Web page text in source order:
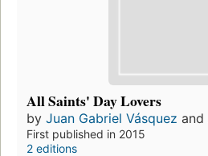
All Saints' Day Lovers
by Juan Gabriel Vásquez and
First published in 2015
2 editions